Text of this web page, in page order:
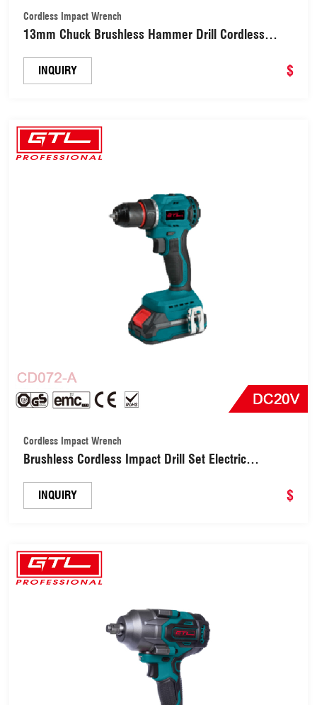
Cordless Impact Wrench
13mm Chuck Brushless Hammer Drill Cordless
INQUIRY $
Cordless Impact Wrench
Brushless Cordless Impact Drill Set Electric
INQUIRY $